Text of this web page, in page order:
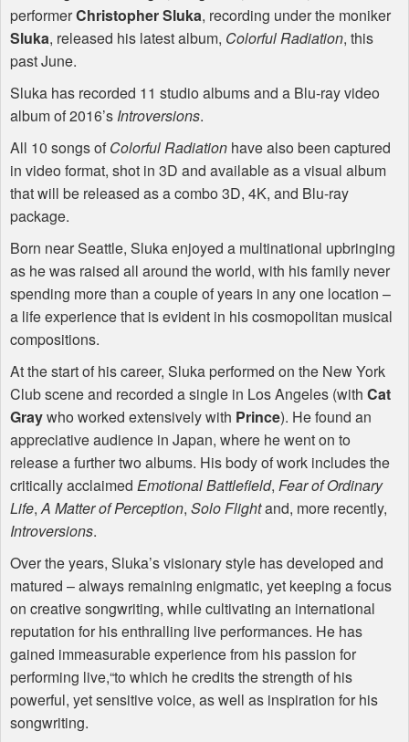
performerChristopher Sluka, recording under the moniker
Sluka, released his latest album, Colorful Radiation, this
past June.
Sluka has recorded 11 studio albums and a Blu-ray video
album of 2016’s Introversions.
All 10 songs ofColorful Radiation have also been captured
in video format, shot in 3D and available as a visual album
that will be released as a combo 3D, 4K, and Blu-ray
package.
Born near Seattle, Sluka enjoyed a multinational upbringing
as he was raised all around the world, with his family never
spending more than a couple of years in any one location –
a life experience that is evident in his cosmopolitan musical
compositions.
At the start of his career, Sluka performed on the New York
Club scene and recorded a single in Los Angeles (with Cat
Graywho worked extensively with Prince). He found an
appreciative audience in Japan, where he went on to
release a further two albums. His body of work includes the
critically acclaimed Emotional Battlefield, Fear of Ordinary
Life, A Matter of Perception, Solo Flightand, more recently,
Introversions.
Over the years, Sluka’s visionary style has developed and
matured – always remaining enigmatic, yet keeping a focus
on creative songwriting, while cultivating an international
reputation for his enthralling live performances. He has
gained immeasurable experience from his passion for
performing live,“to which he credits the strength of his
powerful, yet sensitive voice, as well as inspiration for his
songwriting.